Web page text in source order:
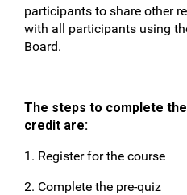
participants to share other
with all participants using
Board.
The steps to complete
credit are:
1. Register for the course
2. Complete the pre-quiz